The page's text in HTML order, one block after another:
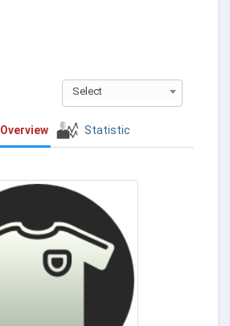
Select
Overview Statistic